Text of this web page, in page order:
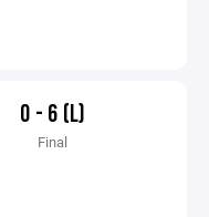
0 - 6 (L)
Final